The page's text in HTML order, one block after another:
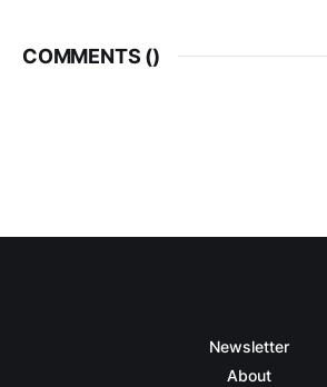
COMMENTS ()
Newsletter
About